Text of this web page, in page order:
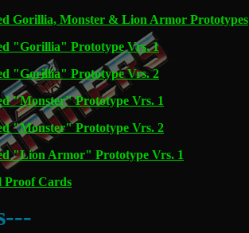
Gorillia, Monster & Lion Armor Prototypes
"Gorillia" Prototype Vrs. 1
"Gorillia" Prototype Vrs. 2
"Monster" Prototype Vrs. 1
"Monster" Prototype Vrs. 2
"Lion Armor" Prototype Vrs. 1
Proof Cards